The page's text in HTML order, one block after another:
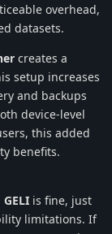
overhead,
datasets.
creates a
setup increases
and backups
device-level
this added
benefits.
GELI is fine, just
limitations. If